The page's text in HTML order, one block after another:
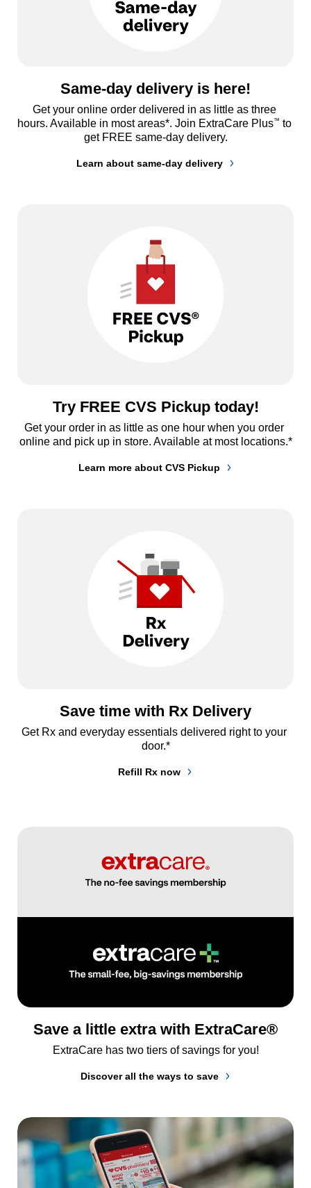
Same-day delivery is here!
Get your online order delivered in as little as three
hours. Available in most areas*. Join ExtraCare Plus™ to
get FREE same-day delivery.
Learn about same-day delivery
Try FREE CVS Pickup today!
Get your order in as little as one hour when you order
online and pick up in store. Available at most locations.*
Learn more about CVS Pickup
Save time with Rx Delivery
Get Rx and everyday essentials delivered right to your
door.*
Refill Rx now
Save a little extra with ExtraCare®
ExtraCare has two tiers of savings for you!
Discover all the ways to save